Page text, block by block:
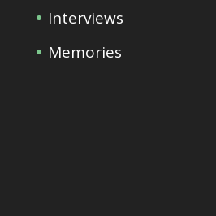
Interviews
Memories